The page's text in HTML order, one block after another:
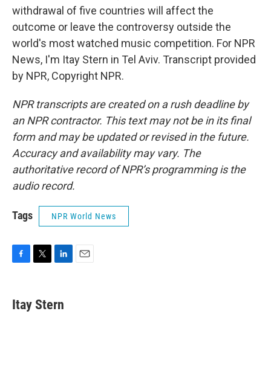
withdrawal of five countries will affect the
outcome or leave the controversy outside the
world's most watched music competition. For NPR
News, I'm Itay Stern in Tel Aviv. Transcript provided
by NPR, Copyright NPR.
NPR transcripts are created on a rush deadline by
an NPR contractor. This text may not be in its final
form and may be updated or revised in the future.
Accuracy and availability may vary. The
authoritative record of NPR’s programming is the
audio record.
Tags NPR World News
e
b
t
t
k
e
Itay Stern